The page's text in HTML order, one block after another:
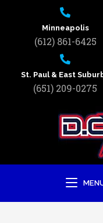
Minneapolis
(612) 861-6425
St. Paul & East
(651) 209-0275